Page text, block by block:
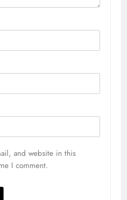
and website in this
I comment.